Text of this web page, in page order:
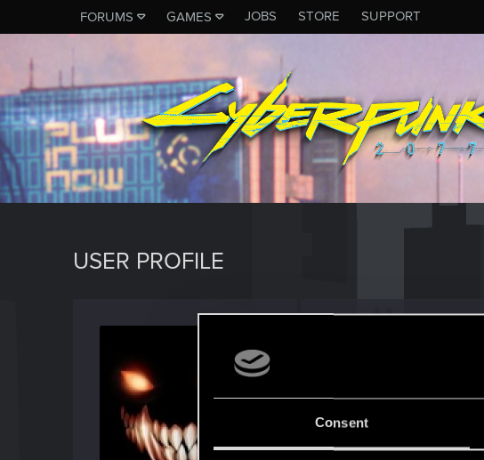
Consent
FORUMS GAMES JOBS STORE SUPPORT
USER PROFILE
Dec 19, 2018